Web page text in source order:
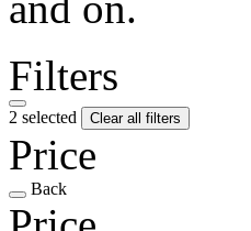
Filters
2 selected Clear all filters
Price
Back